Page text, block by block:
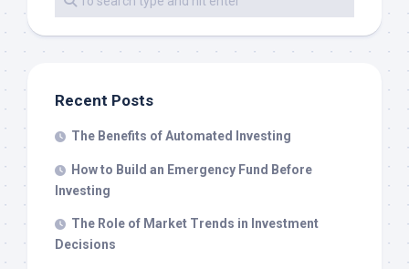
Recent Posts
The Benefits of Automated Investing
How to Build an Emergency Fund Before
Investing
The Role of Market Trends in Investment
Decisions